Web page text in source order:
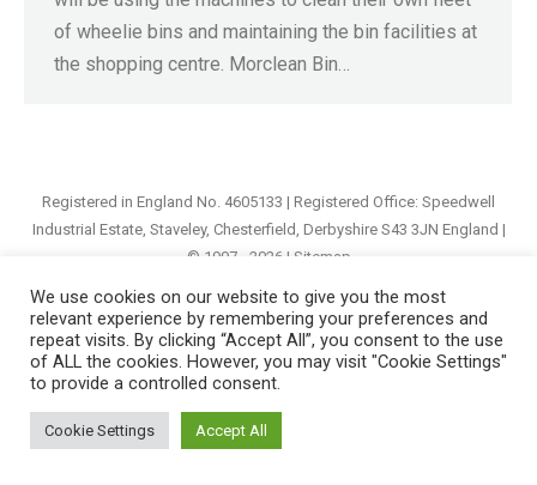
of wheelie bins and maintaining the bin facilities at
the shopping centre. Morclean Bin…
Registered in England No. 4605133 | Registered Office: Speedwell
Industrial Estate, Staveley, Chesterfield, Derbyshire S43 3JN England |
© 1997 - 2026 | Sitemap
We use cookies on our website to give you the most
relevant experience by remembering your preferences and
repeat visits. By clicking “Accept All”, you consent to the use
of ALL the cookies. However, you may visit "Cookie Settings"
to provide a controlled consent.
Cookie Settings Accept All